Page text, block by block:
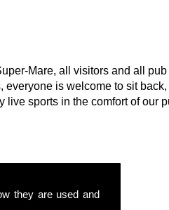
they are used and
Mare, all visitors and all pub
is welcome to sit
sports in the comfort of our
as: